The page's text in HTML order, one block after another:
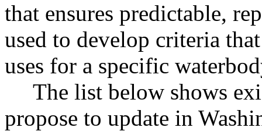
that ensures predictable,
used to develop criteria
uses for a specific
The list below shows
propose to update in